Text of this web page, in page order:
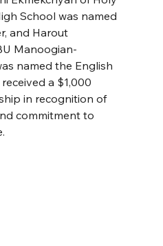
School was named
and Harout
Manoogian-
named the English
a $1,000
in recognition of
commitment to